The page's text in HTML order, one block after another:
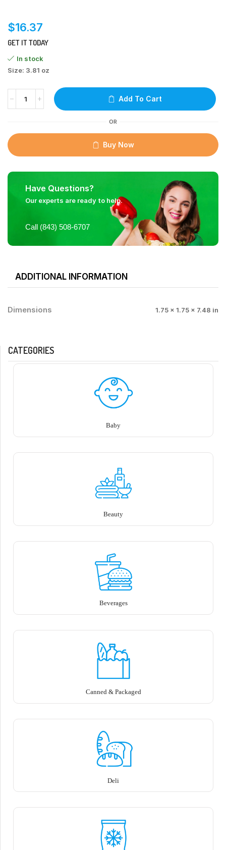
$16.37
GET IT TODAY
In stock
Size: 3.81 oz
Add To Cart
OR
Buy Now
Have Questions?
Our experts are ready to help.
Call (843) 508-6707
ADDITIONAL INFORMATION
Dimensions 1.75 × 1.75 × 7.48 in
CATEGORIES
Baby
Beauty
Beverages
Canned & Packaged
Deli